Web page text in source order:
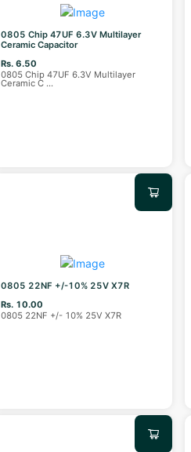
0805 Chip 47UF 6.3V Multilayer
Ceramic Capacitor
Rs. 6.50
0805 Chip 47UF 6.3V Multilayer
Ceramic C ...
0805 22NF +/-10% 25V X7R
Rs. 10.00
0805 22NF +/- 10% 25V X7R